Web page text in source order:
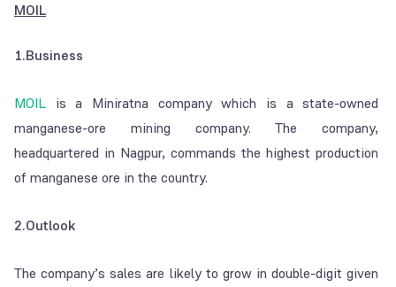
MOIL
1.Business
MOIL is a Miniratna company which is a state-owned
manganese-ore mining company. The company,
headquartered in Nagpur, commands the highest production
of manganese ore in the country.
2.Outlook
The company’s sales are likely to grow in double-digit given